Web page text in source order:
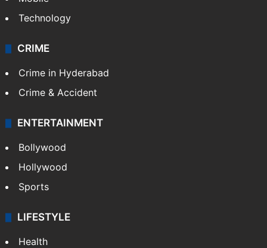
Technology
CRIME
Crime in Hyderabad
Crime & Accident
ENTERTAINMENT
Bollywood
Hollywood
Sports
LIFESTYLE
Health